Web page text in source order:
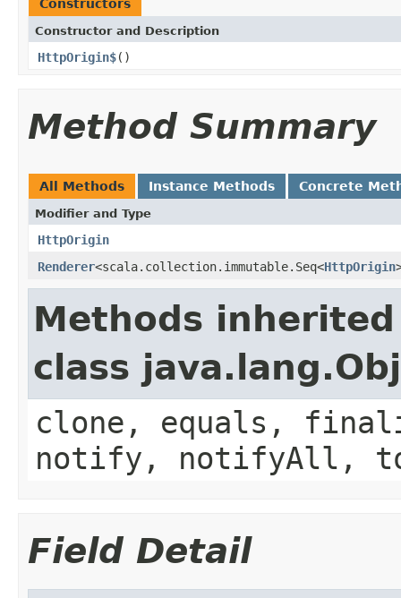
Constructors
Constructor and Description
HttpOrigin$()
Method Summary
All Methods Instance Methods Concrete
Modifier and Type
HttpOrigin
Renderer<scala.collection.immutable.Seq<HttpOrigin
Methods
class
clone, equals,
notify, notifyAll,
Field Detail